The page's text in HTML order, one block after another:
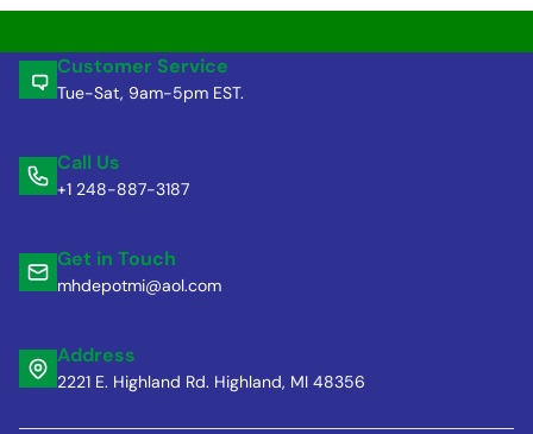
Customer Service
Tue-Sat, 9am-5pm EST.
Call Us
+1 248-887-3187
Get in Touch
mhdepotmi@aol.com
Address
2221 E. Highland Rd. Highland, MI 48356